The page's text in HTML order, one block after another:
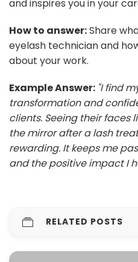
and inspires you in your
How to answer:Share
eyelash technician and
about your work.
Example Answer: "I find
transformation and
clients. Seeing their faces
the mirror after a lash
rewarding. It keeps me
and the positive impact I
RELATED POSTS